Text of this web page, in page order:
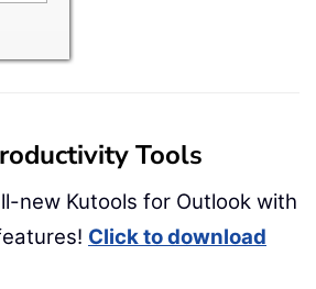
Tools
new Kutools for Outlook with
Click to download